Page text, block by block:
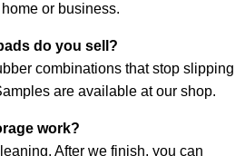
or business.
do you sell?
combinations that stop slipping
are available at our shop.
work?
After we finish, you can